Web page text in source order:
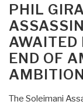
ON
PHIL
AWAITED
END OF
The Soleimani